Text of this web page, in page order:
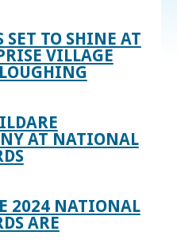
SET TO SHINE AT
VILLAGE
AT NATIONAL
2024 NATIONAL
ARE